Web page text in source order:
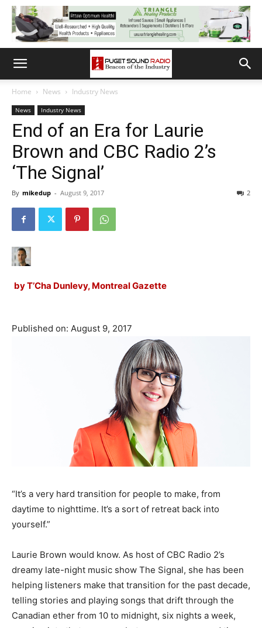
Home News Industry News
News Industry News
End of an Era for Laurie
Brown and CBC Radio 2’s
‘The Signal’
By mikedup - August 9, 2017 2
byT’Cha Dunlevy, Montreal Gazette
Published on: August 9, 2017
“It’s a very hard transition for people to make, from
daytime to nighttime. It’s a sort of retreat back into
yourself.”
Laurie Brown would know. As host of CBC Radio 2’s
dreamy late-night music show The Signal, she has been
helping listeners make that transition for the past decade,
telling stories and playing songs that drift through the
Canadian ether from 10 to midnight, six nights a week,